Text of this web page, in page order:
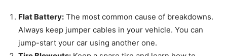
Flat Battery: The most common cause of breakdowns.
Always keep jumper cables in your vehicle. You can
jump-start your car using another one.